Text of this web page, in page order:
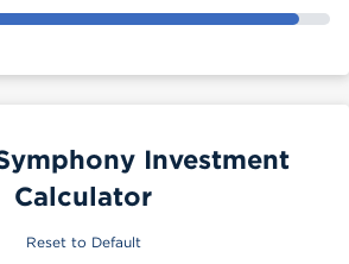
Investment
Calculator
Reset to Default